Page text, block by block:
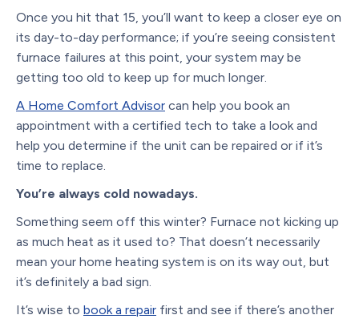
Once you hit that 15, you’ll want to keep a closer eye on
its day-to-day performance; if you’re seeing consistent
furnace failures at this point, your system may be
getting too old to keep up for much longer.
A Home Comfort Advisor can help you book an
appointment with a certified tech to take a look and
help you determine if the unit can be repaired or if it’s
time to replace.
You’re always cold nowadays.
Something seem off this winter? Furnace not kicking up
as much heat as it used to? That doesn’t necessarily
mean your home heating system is on its way out, but
it’s definitely a bad sign.
It’s wise to book a repair first and see if there’s another